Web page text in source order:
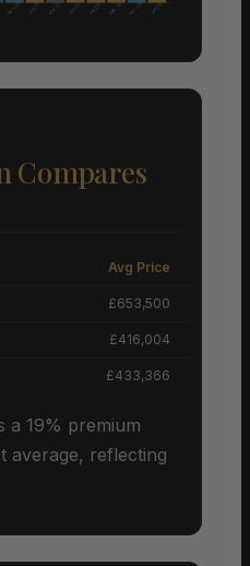
Nov 25 Jul 25 Mar 25 Jun 25 Jan 26 Feb 25 Nov 25 Jun 25
Compares
Avg Price
£653,500
£416,004
£433,366
a 19% premium
average, reflecting